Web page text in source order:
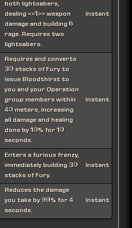
both lightsabers,
dealing <<1>> weapon
damage and building 6
rage. Requires two
lightsabers.
Instant
Requires and converts
30 stacks of Fury to
issue Bloodthirst to
you and your Operation
group members within
40 meters, increasing
all damage and healing
done by 10% for 10
seconds.
Instant
Enters a furious frenzy,
immediately building 30
stacks of Fury.
Instant
Reduces the damage
you take by 99% for 4
seconds.
Instant